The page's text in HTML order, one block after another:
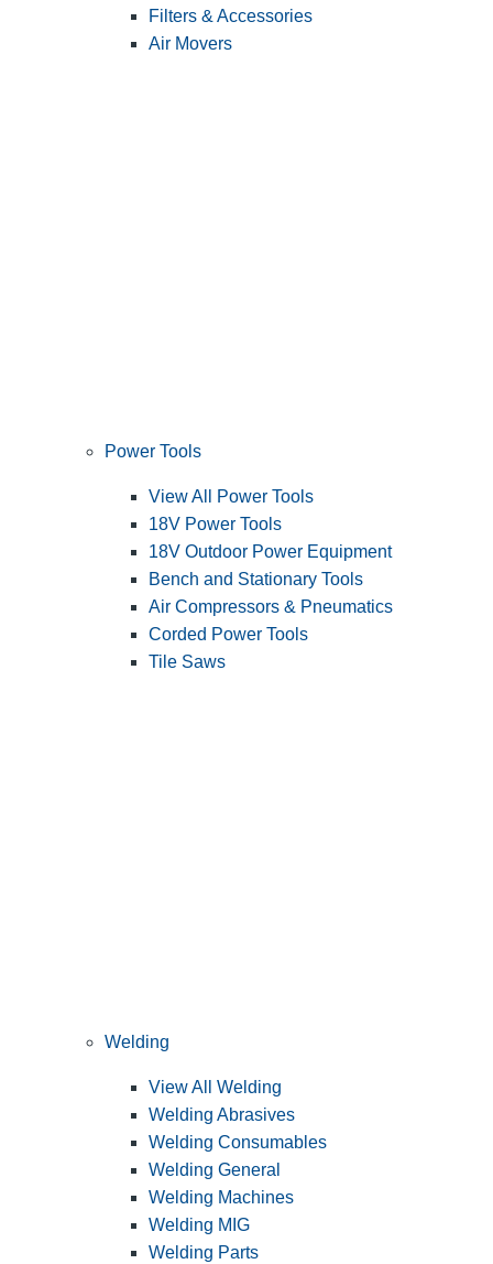
Filters & Accessories
Air Movers
Power Tools
View All Power Tools
18V Power Tools
18V Outdoor Power Equipment
Bench and Stationary Tools
Air Compressors & Pneumatics
Corded Power Tools
Tile Saws
Welding
View All Welding
Welding Abrasives
Welding Consumables
Welding General
Welding Machines
Welding MIG
Welding Parts